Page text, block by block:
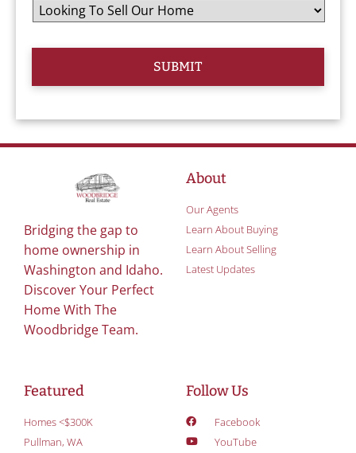
Bridging the gap to
home ownership in
Washington and Idaho.
Discover Your Perfect
Home With The
Woodbridge Team.
About
Our Agents
Learn About Buying
Learn About Selling
Latest Updates
Featured
Homes <$300K
Pullman, WA
Follow Us
Facebook
YouTube